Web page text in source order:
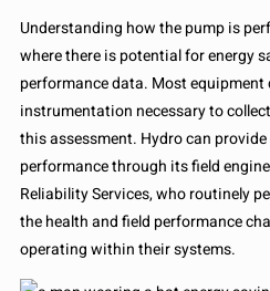
Understanding how the pump is
where there is potential for energy
performance data. Most
instrumentation necessary to
this assessment. Hydro can
performance through its field
Reliability Services, who routinely
the health and field performance
operating within their systems.